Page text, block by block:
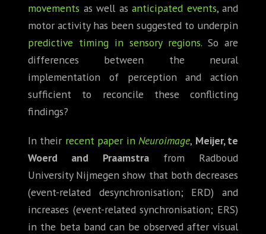
movements as well as anticipated events, and
motor activity has been suggested to underpin
predictive timing in sensory regions. So are
differences between the neural
implementation of perception and action
sufficient to reconcile these conflicting
findings?
In their recent paper in Neuroimage, Meijer, te
Woerd and Praamstrafrom Radboud
University Nijmegen show that both decreases
(event-related desynchronisation; ERD) and
increases (event-related synchronisation; ERS)
in the beta band can be observed after visual